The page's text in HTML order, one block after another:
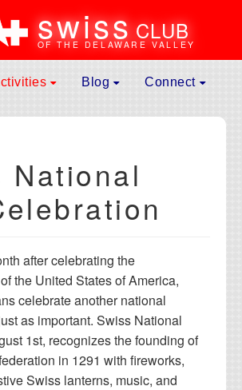
swissCLUB
OF THE DELAWARE VALLEY
Questions
National Day Celebration
Event
Club
Club
Weekend Getaway
Blog
Submit to Blog
Connect
Volunteer
National
after celebrating the
the United States of America,
celebrate another national
as important. Swiss National
1st, recognizes the founding of
in 1291 with fireworks,
Swiss lanterns, music, and